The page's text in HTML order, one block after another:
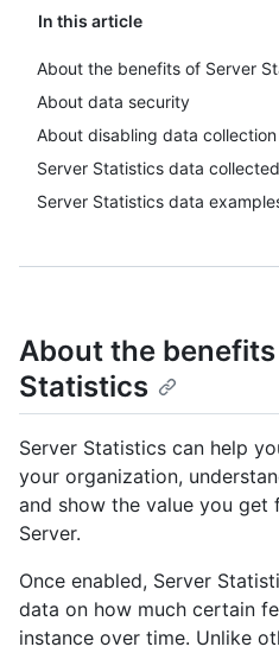
In this article
About the benefits of Server
About data security
About disabling data collection
Server Statistics data collected
Server Statistics data
About the
Statistics
Server Statistics can help
your organization,
and show the value you get
Server.
Once enabled, Server
data on how much certain
instance over time. Unlike